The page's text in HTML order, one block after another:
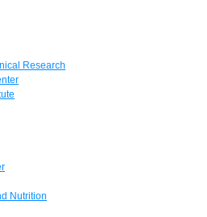
Research
Nutrition